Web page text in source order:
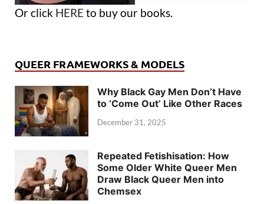
Or click HERE to buy our books.
QUEER FRAMEWORKS & MODELS
Why Black Gay Men Don’t Have
to ‘Come Out’ Like Other Races
December 31, 2025
Repeated Fetishisation: How
Some Older White Queer Men
Draw Black Queer Men into
Chemsex